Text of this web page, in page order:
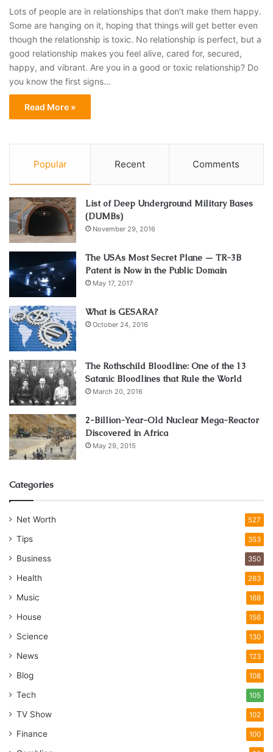
Lots of people are in relationships that don’t make them happy.
Some are hanging on it, hoping that things will get better even
though the relationship is toxic. No relationship is perfect, but a
good relationship makes you feel alive, cared for, secured,
happy, and vibrant. Are you in a good or toxic relationship? Do
you know the first signs…
Read More »
Popular Recent Comments
List of Deep Underground Military Bases
(DUMBs)
November 29, 2016
The USAs Most Secret Plane — TR-3B
Patent is Now in the Public Domain
May 17, 2017
What is GESARA?
October 24, 2016
The Rothschild Bloodline: One of the 13
Satanic Bloodlines that Rule the World
March 20, 2016
2-Billion-Year-Old Nuclear Mega-Reactor
Discovered in Africa
May 29, 2015
Categories
Net Worth 527
Tips 353
Business 350
Health 263
Music 168
House 156
Science 130
News 123
Blog 108
Tech 105
TV Show 102
Finance 100